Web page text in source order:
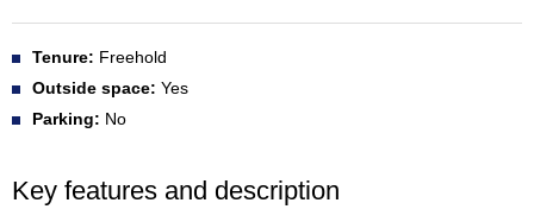
Tenure: Freehold
Outside space: Yes
Parking: No
Key features and description